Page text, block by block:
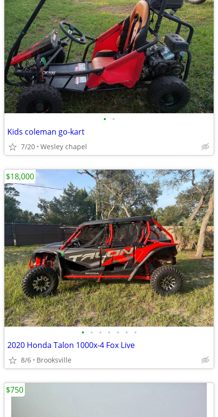
• •
Kids coleman go-kart
7/20 Wesley chapel
• • • • • • •
2020 Honda Talon 1000x-4 Fox Live
8/6 Brooksville
$18,000
$750